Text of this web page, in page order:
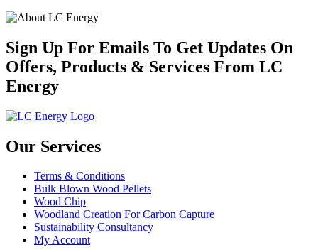
Sign Up For Emails To Get Updates On
Offers, Products & Services From LC
Energy
Our Services
Terms & Conditions
Bulk Blown Wood Pellets
Wood Chip
Woodland Creation For Carbon Capture
Sustainability Consultancy
My Account